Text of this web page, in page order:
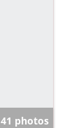
41 photos